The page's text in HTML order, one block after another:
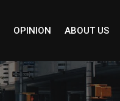
OPINION ABOUT US